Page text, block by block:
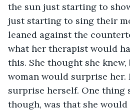
the sun just starting to
just starting to sing their
leaned against the
what her therapist would
this. She thought she
woman would surprise her.
surprise herself. One thing
though, was that she